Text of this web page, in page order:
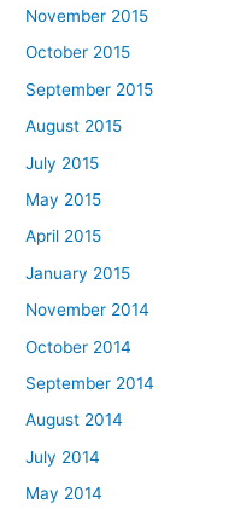
November 2015
October 2015
September 2015
August 2015
July 2015
May 2015
April 2015
January 2015
November 2014
October 2014
September 2014
August 2014
July 2014
May 2014